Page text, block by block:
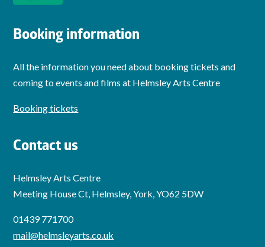
Booking information
All the information you need about booking tickets and
coming to events and films at Helmsley Arts Centre
Booking tickets
Contact us
Helmsley Arts Centre
Meeting House Ct, Helmsley, York, YO62 5DW
01439 771700
mail@helmsleyarts.co.uk